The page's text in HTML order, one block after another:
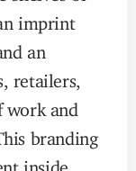
imprint
an
retailers,
work and
branding
inside,